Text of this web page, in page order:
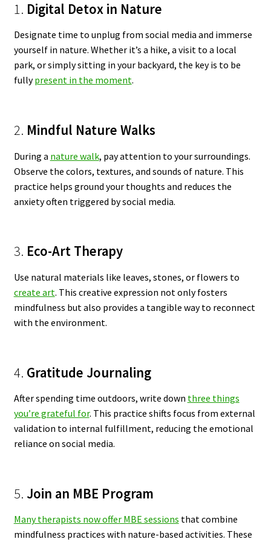
1. Digital Detox in Nature
Designate time to unplug from social media and immerse
yourself in nature. Whether it’s a hike, a visit to a local
park, or simply sitting in your backyard, the key is to be
fullypresent in the moment.
2. Mindful Nature Walks
During a nature walk, pay attention to your surroundings.
Observe the colors, textures, and sounds of nature. This
practice helps ground your thoughts and reduces the
anxiety often triggered by social media.
3. Eco-Art Therapy
Use natural materials like leaves, stones, or flowers to
create art. This creative expression not only fosters
mindfulness but also provides a tangible way to reconnect
with the environment.
4. Gratitude Journaling
After spending time outdoors, write down three things
you’re grateful for. This practice shifts focus from external
validation to internal fulfillment, reducing the emotional
reliance on social media.
5. Join an MBE Program
Many therapists now offer MBE sessions that combine
mindfulness practices with nature-based activities. These